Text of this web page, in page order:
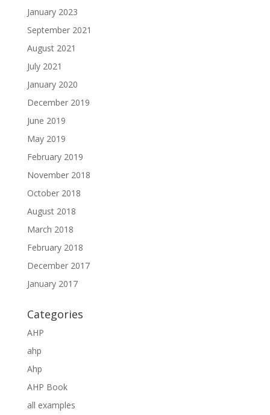
January 2023
September 2021
August 2021
July 2021
January 2020
December 2019
June 2019
May 2019
February 2019
November 2018
October 2018
August 2018
March 2018
February 2018
December 2017
January 2017
Categories
AHP
ahp
Ahp
AHP Book
all examples